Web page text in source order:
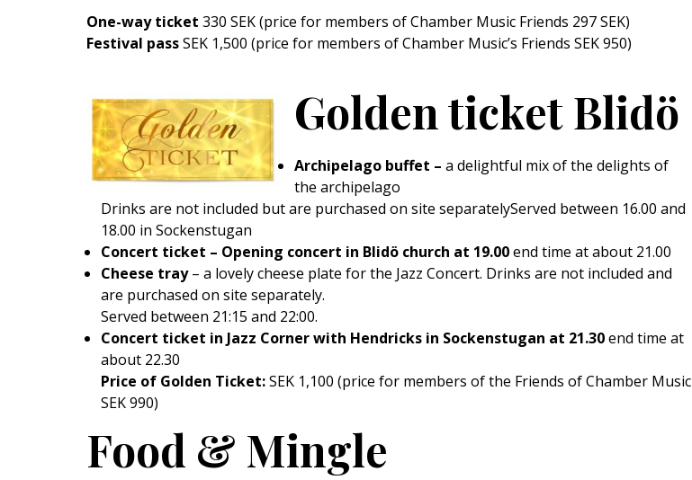
One-way ticket 330 SEK (price for members of Chamber Music Friends 297 SEK)
Festival passSEK 1,500 (price for members of Chamber Music’s Friends SEK 950)
Golden ticket Blidö
Archipelago buffet – a delightful mix of the delights of
the archipelago
Drinks are not included but are purchased on site separatelyServed between 16.00 and
18.00 in Sockenstugan
Concert ticket – Opening concert in Blidö church at 19.00end time at about 21.00
Cheese tray– a lovely cheese plate for the Jazz Concert. Drinks are not included and
are purchased on site separately.
Served between 21:15 and 22:00.
Concert ticket in Jazz Corner with Hendricks in Sockenstugan at 21.30end time at
about 22.30
Price of Golden Ticket:SEK 1,100 (price for members of the Friends of Chamber Music
SEK 990)
Food & Mingle